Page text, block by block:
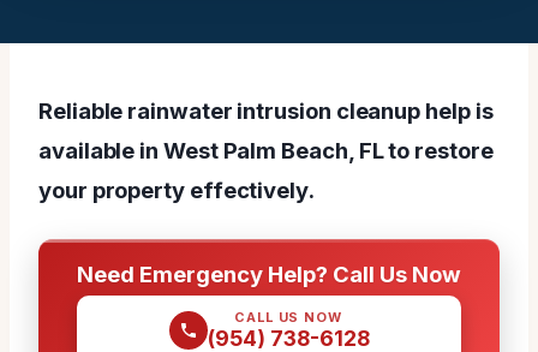
Reliable rainwater intrusion cleanup help is
available in West Palm Beach, FL to restore
your property effectively.
Need Emergency Help? Call Us Now
CALL US NOW
(954) 738-6128